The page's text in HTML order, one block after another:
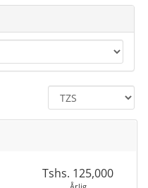
Tshs. 125,000